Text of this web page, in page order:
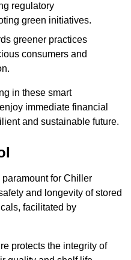
regulatory
green initiatives.
greener practices
consumers and
in these smart
immediate financial
and sustainable future.
for Chiller
and longevity of stored
facilitated by
protects the integrity of